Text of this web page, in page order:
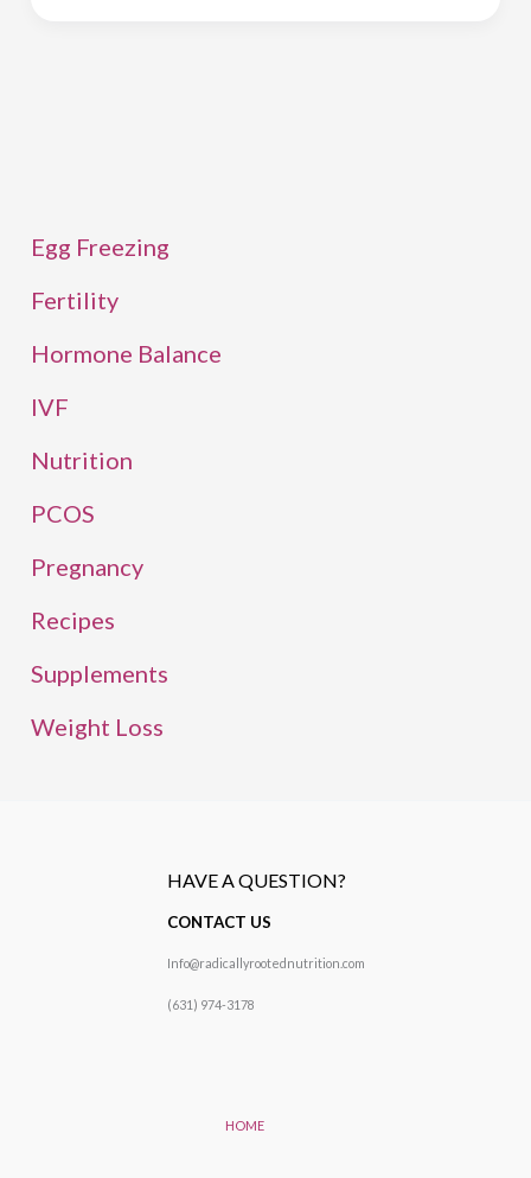
Egg Freezing
Fertility
Hormone Balance
IVF
Nutrition
PCOS
Pregnancy
Recipes
Supplements
Weight Loss
HAVE A QUESTION?
CONTACT US
Info@radicallyrootednutrition.com
(631) 974-3178
HOME